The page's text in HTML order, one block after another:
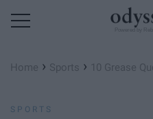
Home › Sports › 10 Grease
SPORTS